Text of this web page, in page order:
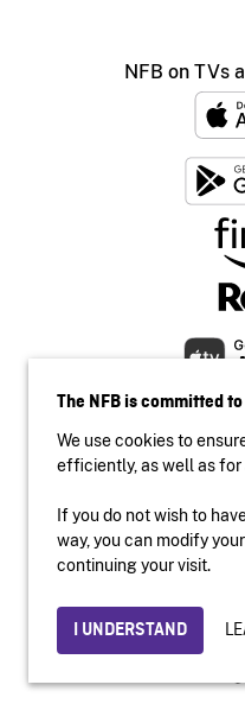
NFB on TVs
© 2026 National
The NFB is committed
We use cookies to
efficiently, as well as for
If you do not wish to
way, you can modify
continuing your visit.
I UNDERSTAND